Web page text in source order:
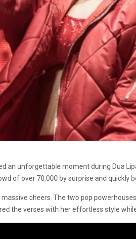
an unforgettable moment during Dua
of over 70,000 by surprise and quickly
cheers. The two pop
the verses with her effortless style